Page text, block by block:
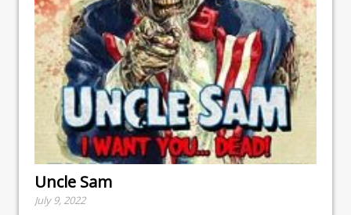
Uncle Sam
July 9, 2022